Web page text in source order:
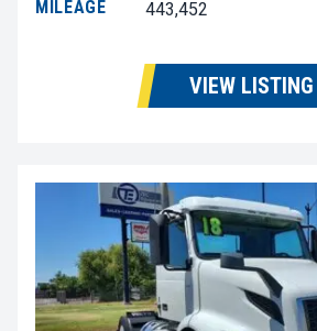
MILEAGE
443,452
VIEW LISTING